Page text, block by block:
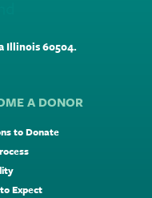
Illinois 60504.
A DONOR
to Donate
Expect